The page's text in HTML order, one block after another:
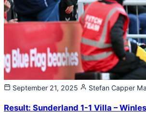
September 21, 2025 Stefan Capper
Result: Sunderland 1-1 Villa –